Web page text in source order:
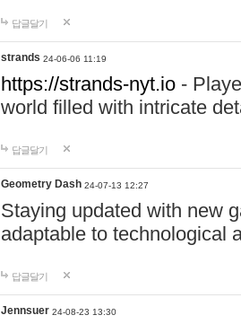
답글달기
strands 24-06-06 11:19
https://strands-nyt.io -
world filled with intricate
답글달기
Geometry Dash 24-07-13 12:27
Staying updated with new
adaptable to technological
답글달기
Jennsuer 24-08-23 13:30